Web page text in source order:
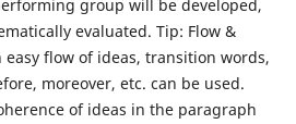
group will be developed,
evaluated. Tip: Flow &
easy flow of ideas, transition words,
moreover, etc. can be used.
of ideas in the paragraph